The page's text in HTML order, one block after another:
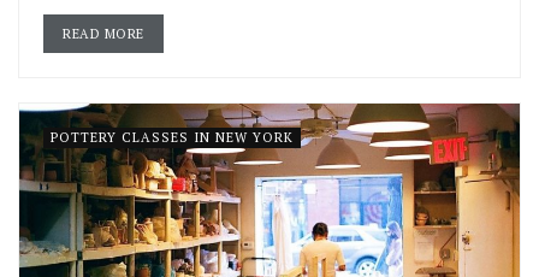
READ MORE
POTTERY CLASSES IN NEW YORK